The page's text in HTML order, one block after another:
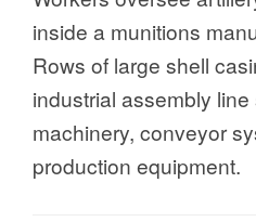
inside a munitions
Rows of large shell
industrial assembly
machinery, conveyor
production equipment.